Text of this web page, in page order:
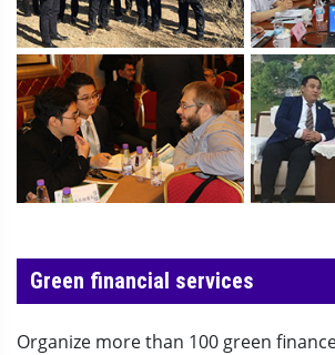
Green financial services
Organize more than 100 green